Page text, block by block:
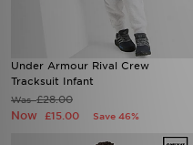
Under Armour Rival Crew
Tracksuit Infant
Was£28.00
Now £15.00 Save 46%